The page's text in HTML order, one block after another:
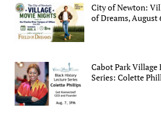
City of Newton:
of Dreams, August
Cabot Park
Series: Colette